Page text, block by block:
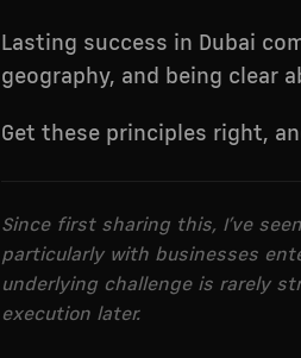
Lasting success in Dubai
geography, and being clear
Get these principles right,
Since first sharing this, I’ve
particularly with businesses
underlying challenge is rarely
execution later.